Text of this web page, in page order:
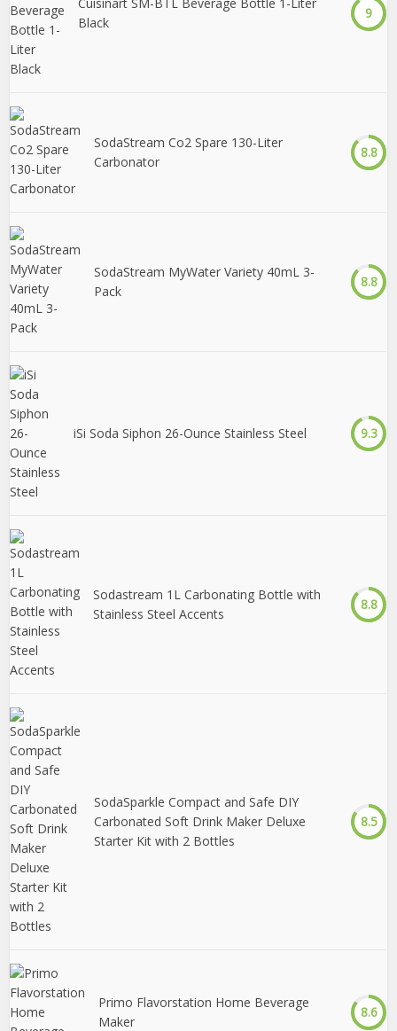
Black
9
SodaStream Co2 Spare 130-Liter
Carbonator
8.8
SodaStream MyWater Variety 40mL 3-
Pack
8.8
iSi Soda Siphon 26-Ounce Stainless Steel 9.3
Sodastream 1L Carbonating Bottle with
Stainless Steel Accents
8.8
SodaSparkle Compact and Safe DIY
Carbonated Soft Drink Maker Deluxe
Starter Kit with 2 Bottles
8.5
Primo Flavorstation Home Beverage
Maker
8.6